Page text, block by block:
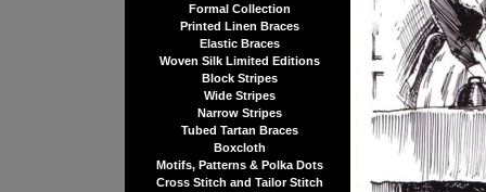
Formal Collection
Printed Linen Braces
Elastic Braces
Woven Silk Limited Editions
Block Stripes
Wide Stripes
Narrow Stripes
Tubed Tartan Braces
Boxcloth
Motifs, Patterns & Polka Dots
Cross Stitch and Tailor Stitch